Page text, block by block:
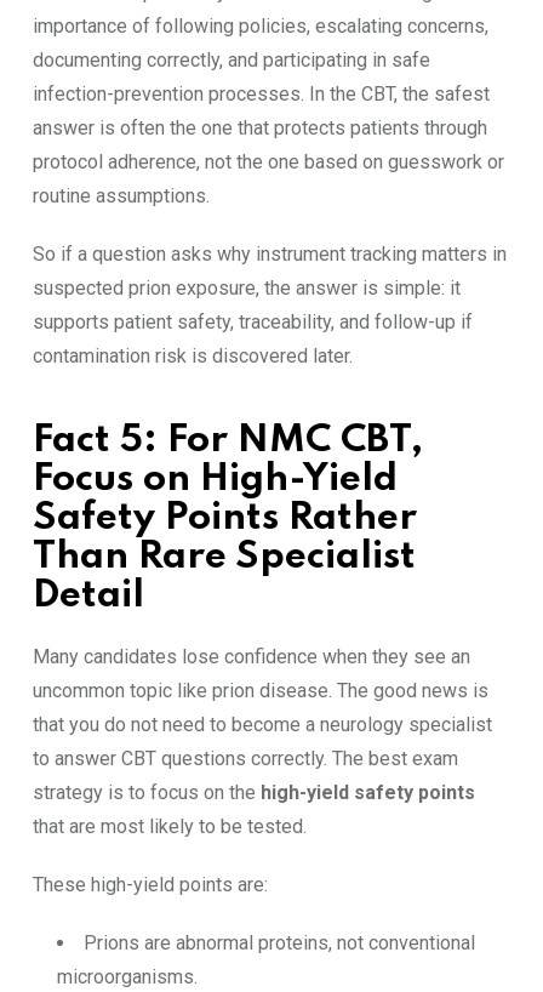
importance of following policies, escalating concerns,
documenting correctly, and participating in safe
infection-prevention processes. In the CBT, the safest
answer is often the one that protects patients through
protocol adherence, not the one based on guesswork or
routine assumptions.
So if a question asks why instrument tracking matters in
suspected prion exposure, the answer is simple: it
supports patient safety, traceability, and follow-up if
contamination risk is discovered later.
Fact 5: For NMC CBT,
Focus on High-Yield
Safety Points Rather
Than Rare Specialist
Detail
Many candidates lose confidence when they see an
uncommon topic like prion disease. The good news is
that you do not need to become a neurology specialist
to answer CBT questions correctly. The best exam
strategy is to focus on the high-yield safety points
that are most likely to be tested.
These high-yield points are:
Prions are abnormal proteins, not conventional
microorganisms.